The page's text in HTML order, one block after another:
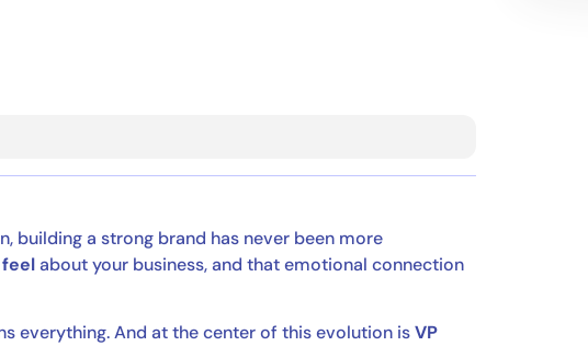
building a strong brand has never been more
feelabout your business, and that emotional connection
everything. And at the center of this evolution isVP